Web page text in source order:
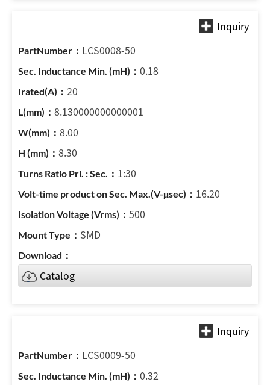
LCS0008-50
0.18
20
8.130000000000001
8.00
8.30
1:30
16.20
500
SMD
Catalog
LCS0009-50
0.32